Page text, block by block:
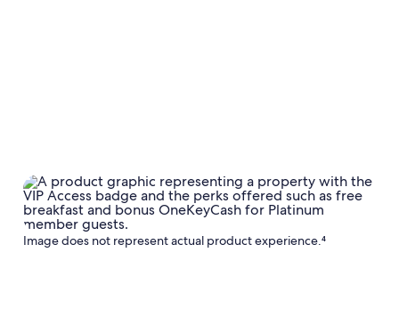
Image does not represent actual product experience.⁴